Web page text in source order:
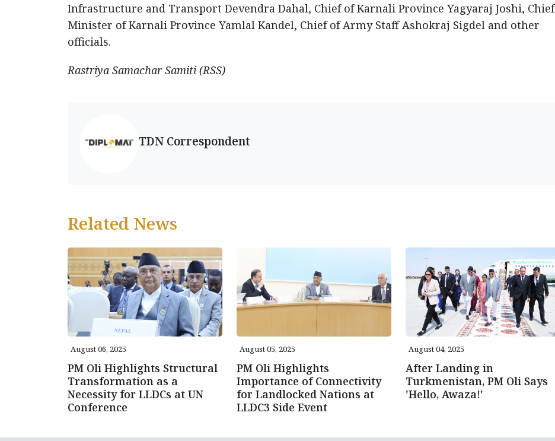
Infrastructure and Transport Devendra Dahal, Chief of Karnali Province Yagyaraj Joshi, Chief
Minister of Karnali Province Yamlal Kandel, Chief of Army Staff Ashokraj Sigdel and other
officials.
Rastriya Samachar Samiti (RSS)
TDN Correspondent
Related News
August 06, 2025
PM Oli Highlights Structural
Transformation as a
Necessity for LLDCs at UN
Conference
August 05, 2025
PM Oli Highlights
Importance of Connectivity
for Landlocked Nations at
LLDC3 Side Event
August 04, 2025
After Landing in
Turkmenistan, PM Oli Says
'Hello, Awaza!'